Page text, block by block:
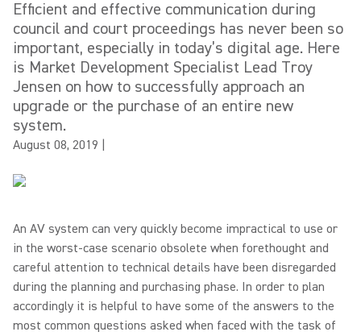
Efficient and effective communication during
council and court proceedings has never been so
important, especially in today’s digital age. Here
is Market Development Specialist Lead Troy
Jensen on how to successfully approach an
upgrade or the purchase of an entire new
system.
August 08, 2019
An AV system can very quickly become impractical to use or
in the worst-case scenario obsolete when forethought and
careful attention to technical details have been disregarded
during the planning and purchasing phase. In order to plan
accordingly it is helpful to have some of the answers to the
most common questions asked when faced with the task of